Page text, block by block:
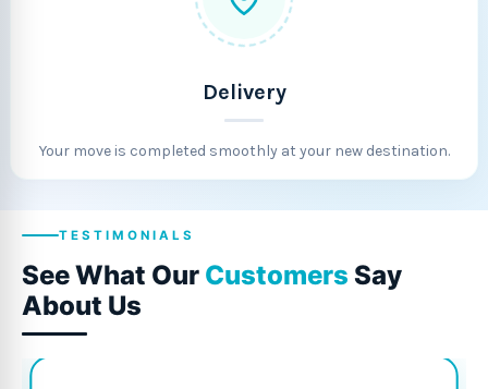
Delivery
Your move is completed smoothly at your new destination.
TESTIMONIALS
See What Our Customers Say
About Us